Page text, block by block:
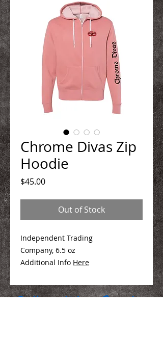
Chrome Divas Zip
Hoodie
$45.00Price
Out of Stock
Independent Trading
Company, 6.5 oz
Additional Info Here